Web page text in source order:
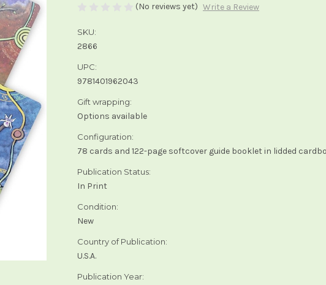
(No reviews yet) Write a Review
SKU:
2866
UPC:
9781401962043
Gift wrapping:
Options available
Configuration:
78 cards and 122-page softcover guide booklet in lidded
Publication Status:
In Print
Condition:
New
Country of Publication:
U.S.A.
Publication Year: